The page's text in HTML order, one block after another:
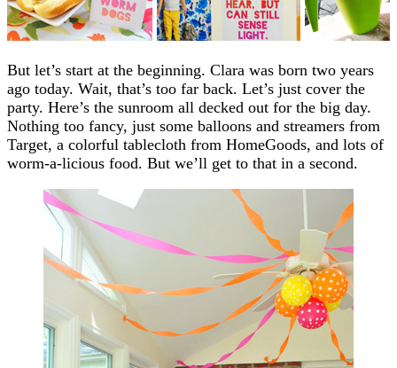
But let’s start at the beginning. Clara was born two years
ago today. Wait, that’s too far back. Let’s just cover the
party. Here’s the sunroom all decked out for the big day.
Nothing too fancy, just some balloons and streamers from
Target, a colorful tablecloth from HomeGoods, and lots of
worm-a-licious food. But we’ll get to that in a second.